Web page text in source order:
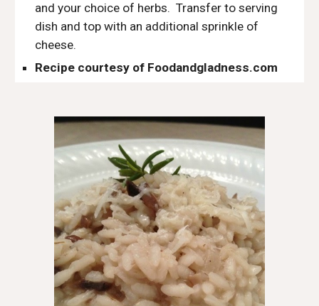
and your choice of herbs.  Transfer to serving
dish and top with an additional sprinkle of
cheese.
Recipe courtesy of Foodandgladness.com